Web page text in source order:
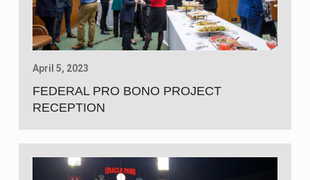
April 5, 2023
FEDERAL PRO BONO PROJECT
RECEPTION